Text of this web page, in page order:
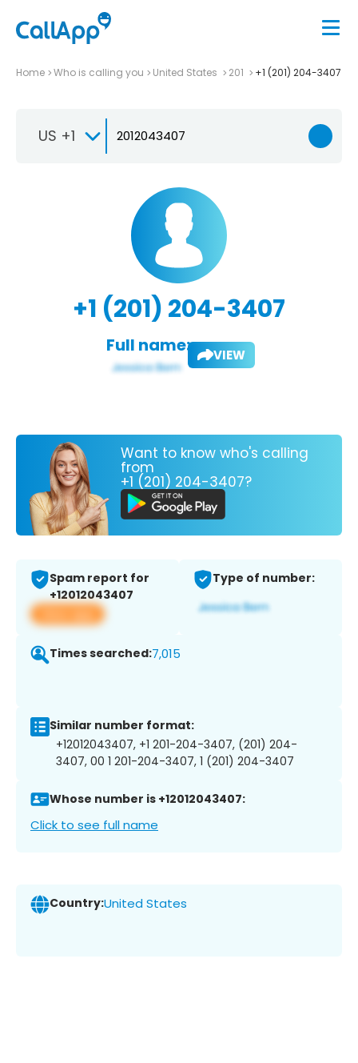
Home Who is calling you United States 201 +1 (201) 204-3407
US +1
+1 (201) 204-3407
Full name: VIEW
Want to know who's calling
from
+1 (201) 204-3407?
Spam report for
+12012043407
View app
Type of number:
Times searched:7,015
Similar number format:
+12012043407, +1 201-204-3407, (201) 204-
3407, 00 1 201-204-3407, 1 (201) 204-3407
Whose number is +12012043407:
Click to see full name
Country:United States